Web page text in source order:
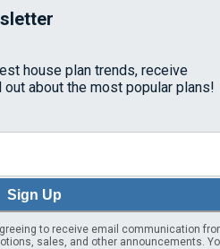
house plan trends, receive
about the most popular plans!
Sign Up
to receive email communication
sales, and other announcements.